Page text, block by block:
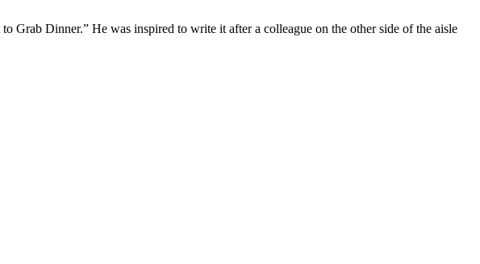
Dinner.” He was inspired to write it after a colleague on the other side of the aisle